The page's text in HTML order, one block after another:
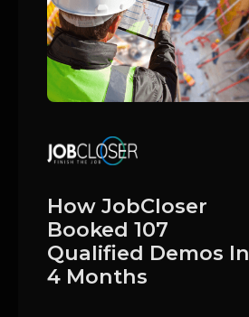
How JobCloser
Booked 107
Qualified Demos In
4 Months